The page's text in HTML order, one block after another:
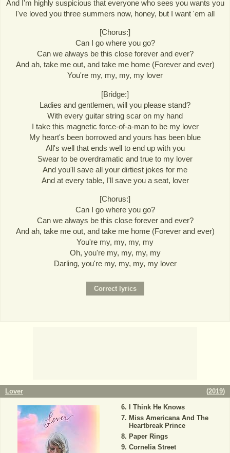
And I'm highly suspicious that everyone who sees you wants you
I've loved you three summers now, honey, but I want 'em all
[Chorus:]
Can I go where you go?
Can we always be this close forever and ever?
And ah, take me out, and take me home (Forever and ever)
You're my, my, my, my lover
[Bridge:]
Ladies and gentlemen, will you please stand?
With every guitar string scar on my hand
I take this magnetic force-of-a-man to be my lover
My heart's been borrowed and yours has been blue
All's well that ends well to end up with you
Swear to be overdramatic and true to my lover
And you'll save all your dirtiest jokes for me
And at every table, I'll save you a seat, lover
[Chorus:]
Can I go where you go?
Can we always be this close forever and ever?
And ah, take me out, and take me home (Forever and ever)
You're my, my, my, my
Oh, you're my, my, my, my
Darling, you're my, my, my, my lover
Lover (2019)
I Think He Knows
Miss Americana And The
Heartbreak Prince
Paper Rings
Cornelia Street